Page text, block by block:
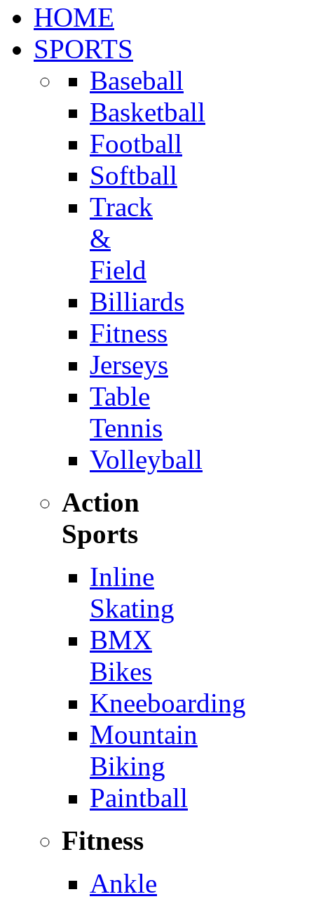
HOME
SPORTS
Baseball
Basketball
Football
Softball
Track
&
Field
Billiards
Fitness
Jerseys
Table
Tennis
Volleyball
Action
Sports
Inline
Skating
BMX
Bikes
Kneeboarding
Mountain
Biking
Paintball
Fitness
Ankle